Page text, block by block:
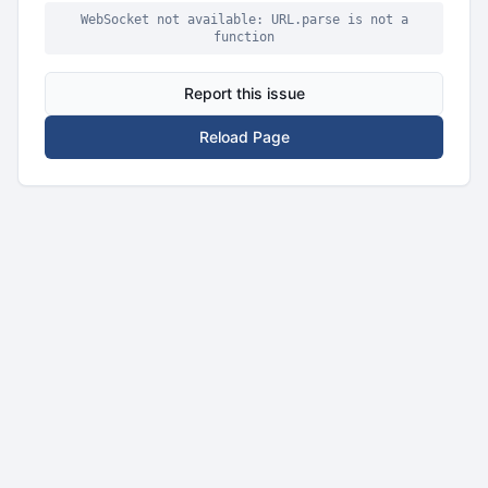
WebSocket not available: URL.parse is not a
function
Report this issue
Reload Page